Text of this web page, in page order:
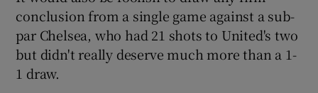
conclusion from a single game against a sub-
par Chelsea, who had 21 shots to United's two
but didn't really deserve much more than a 1-
1 draw.